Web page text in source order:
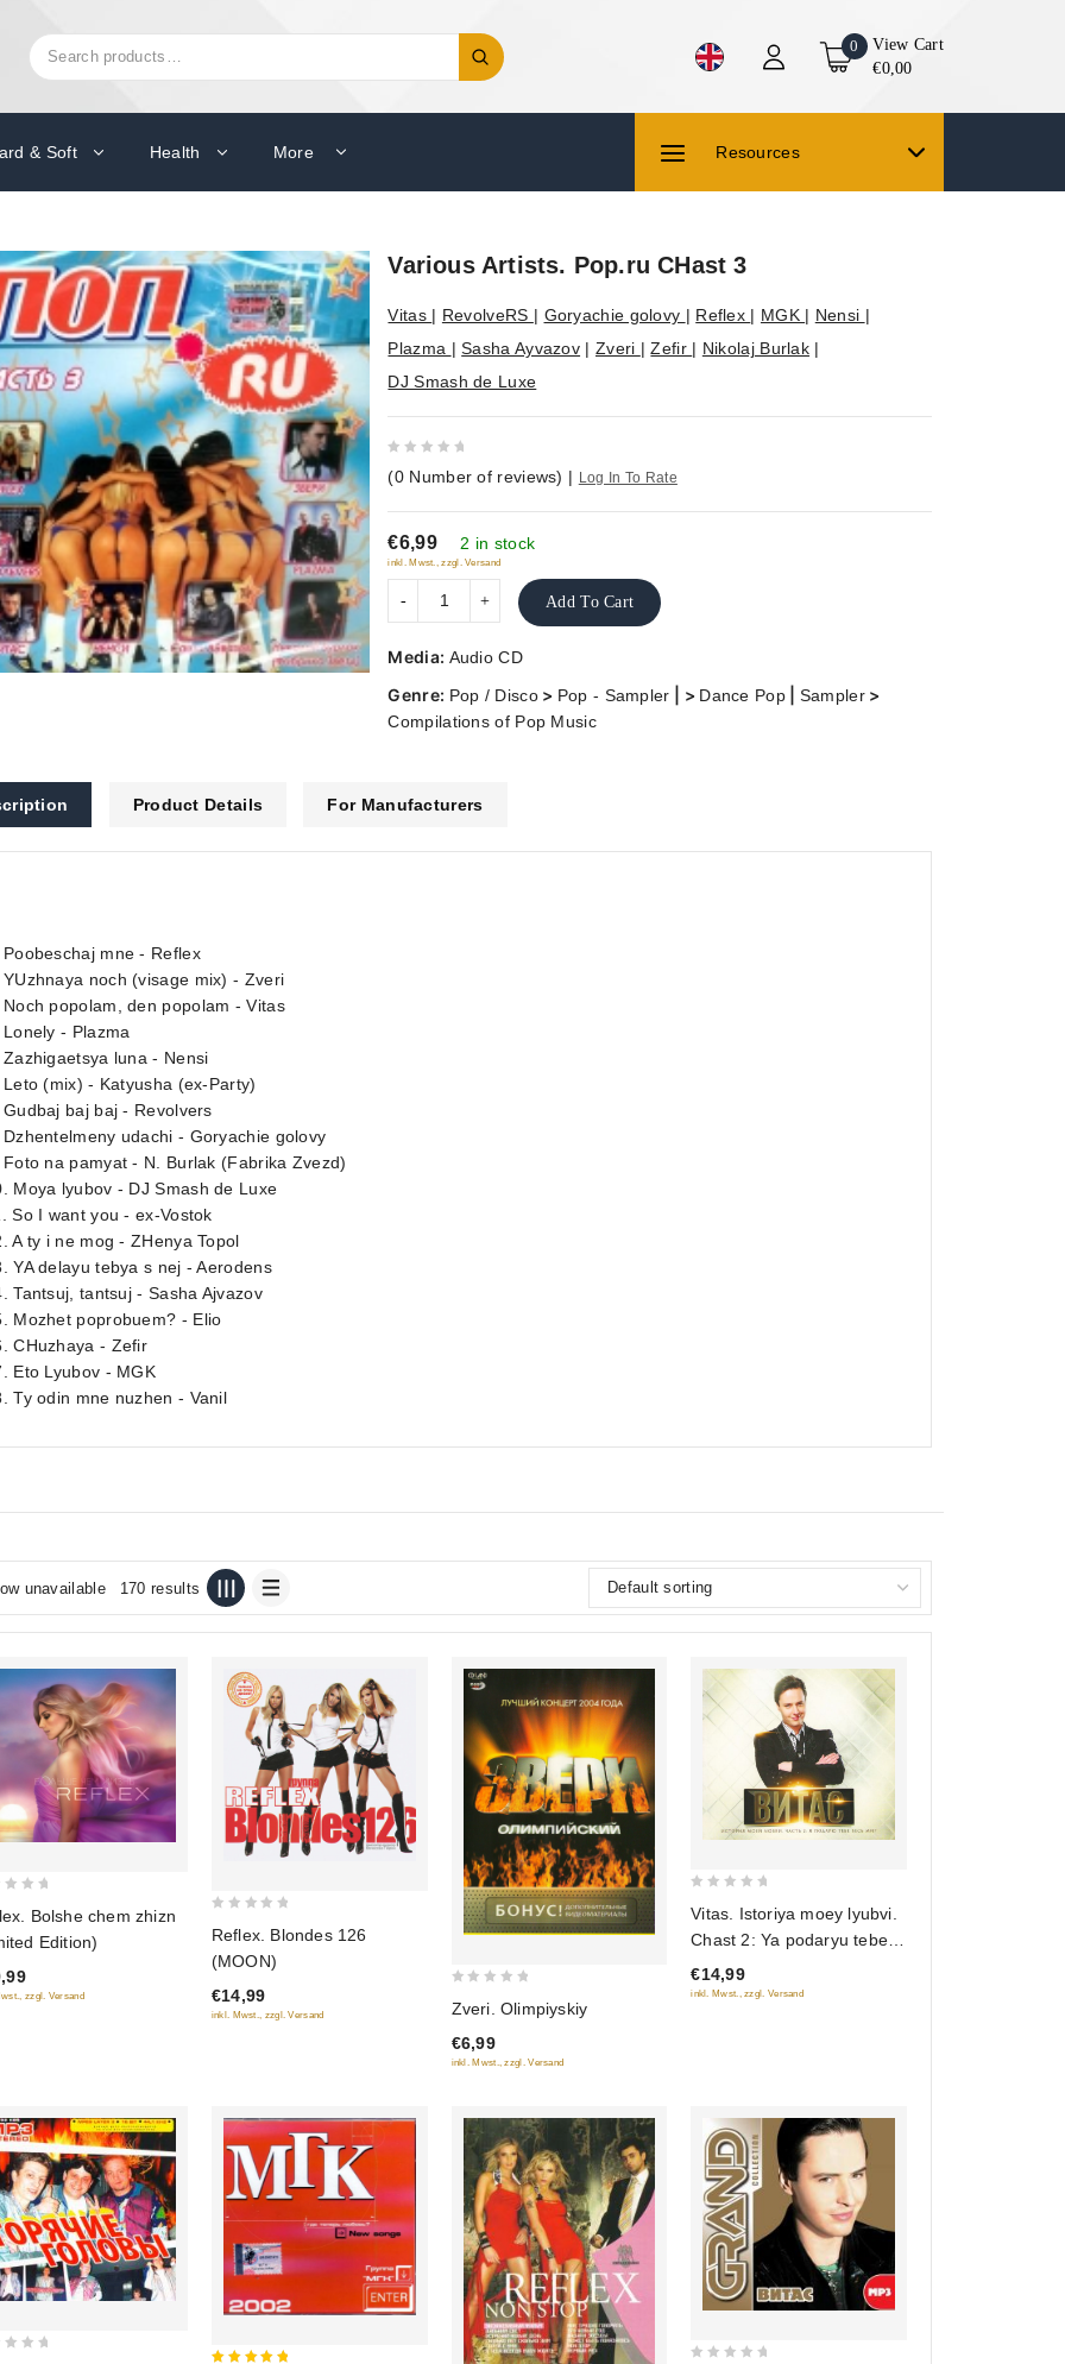
Search
for:
0
View Cart
€0,00
& Soft Health More Resources
Various Artists. Pop.ru CHast 3
Vitas | RevolveRS | Goryachie golovy | Reflex | MGK | Nensi |
Plazma |Sasha Ayvazov | Zveri |Zefir | Nikolaj Burlak |
DJ Smash de Luxe
out
of
5
(0 Number of reviews) | Log In To Rate
€6,99 2 in stock
inkl. Mwst., zzgl. Versand
Add To Cart
Media: Audio CD
Genre: Pop / Disco> Pop - Sampler | > Dance Pop| Sampler>
Compilations of Pop Music
Product Details For Manufacturers
Poobeschaj mne - Reflex
YUzhnaya noch (visage mix) - Zveri
popolam, den popolam - Vitas
- Plazma
luna - Nensi
(mix) - Katyusha (ex-Party)
baj baj - Revolvers
udachi - Goryachie golovy
Foto na pamyat - N. Burlak (Fabrika Zvezd)
Moya lyubov - DJ Smash de Luxe
So I want you - ex-Vostok
A ty i ne mog - ZHenya Topol
YA delayu tebya s nej - Aerodens
Tantsuj, tantsuj - Sasha Ajvazov
Mozhet poprobuem? - Elio
CHuzhaya - Zefir
Eto Lyubov - MGK
Ty odin mne nuzhen - Vanil
unavailable 170 results
Bolshe chem zhizn
Edition)
zzgl. Versand
of
5
Reflex. Blondes 126
(MOON)
€14,99
inkl. Mwst., zzgl. Versand
of
5
Zveri. Olimpiyskiy
€6,99
inkl. Mwst., zzgl. Versand
of
5
Vitas. Istoriya moey lyubvi.
Chast 2: Ya podaryu tebe
ves mir
€14,99
inkl. Mwst., zzgl. Versand